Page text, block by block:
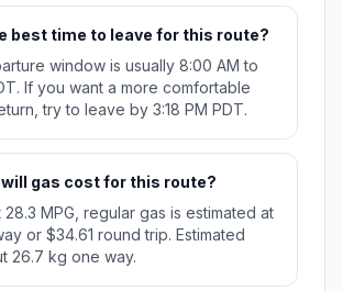
best time to leave for this route?
window is usually 8:00 AM to
If you want a more comfortable
try to leave by 3:18 PM PDT.
gas cost for this route?
MPG, regular gas is estimated at
or $34.61 round trip. Estimated
26.7 kg one way.